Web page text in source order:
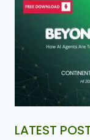
LATEST